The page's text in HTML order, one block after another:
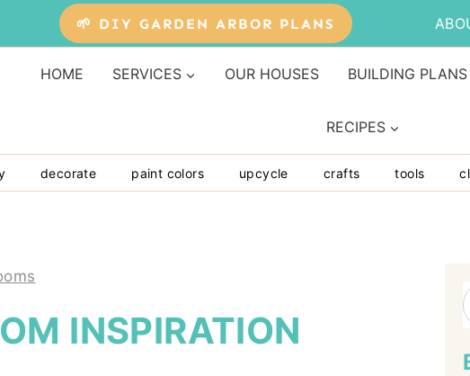
🌱 DIY GARDEN ARBOR PLANS
HOME SERVICES OUR HOUSES BUILDING PLANS
RECIPES
decorate paint colors upcycle crafts tools
INSPIRATION